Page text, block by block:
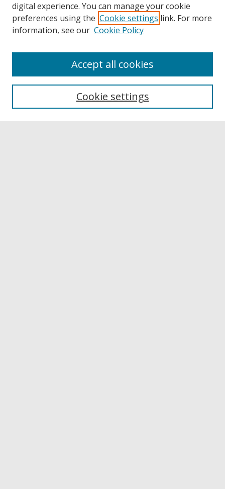
Collections
Authors
digital experience. You can manage your cookie
preferences using the Cookie settings link. For more
information, see our Cookie Policy
Cookie settings
Accept all cookies